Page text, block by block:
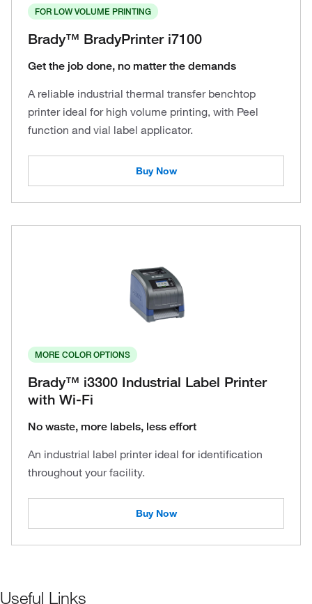
FOR LOW VOLUME PRINTING
Brady™ BradyPrinter i7100
Get the job done, no matter the demands
A reliable industrial thermal transfer benchtop
printer ideal for high volume printing, with Peel
function and vial label applicator.
Buy Now
MORE COLOR OPTIONS
Brady™ i3300 Industrial Label Printer
with Wi-Fi
No waste, more labels, less effort
An industrial label printer ideal for identification
throughout your facility.
Buy Now
Useful Links